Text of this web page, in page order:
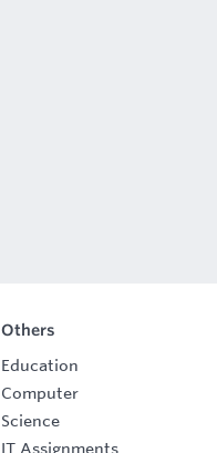
Others
Education
Computer
Science
IT Assignments